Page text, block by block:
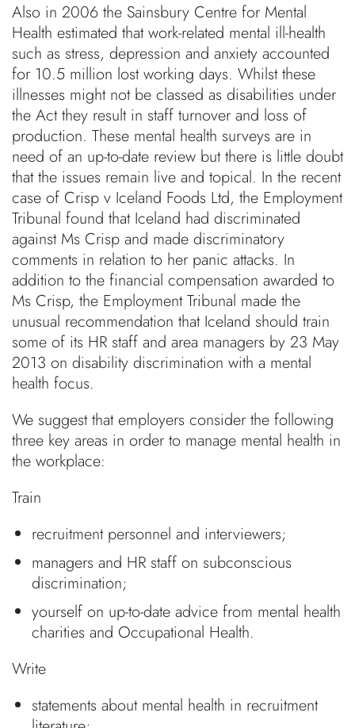
Also in 2006 the Sainsbury Centre for Mental
Health estimated that work-related mental ill-health
such as stress, depression and anxiety accounted
for 10.5 million lost working days. Whilst these
illnesses might not be classed as disabilities under
the Act they result in staff turnover and loss of
production. These mental health surveys are in
need of an up-to-date review but there is little doubt
that the issues remain live and topical. In the recent
case of Crisp v Iceland Foods Ltd, the Employment
Tribunal found that Iceland had discriminated
against Ms Crisp and made discriminatory
comments in relation to her panic attacks. In
addition to the financial compensation awarded to
Ms Crisp, the Employment Tribunal made the
unusual recommendation that Iceland should train
some of its HR staff and area managers by 23 May
2013 on disability discrimination with a mental
health focus.
We suggest that employers consider the following
three key areas in order to manage mental health in
the workplace:
Train
recruitment personnel and interviewers;
managers and HR staff on subconscious
discrimination;
yourself on up-to-date advice from mental health
charities and Occupational Health.
Write
statements about mental health in recruitment